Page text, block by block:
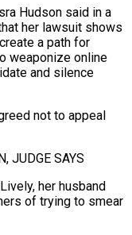
Hudson said in a
her lawsuit shows
a path for
weaponize online
and silence
not to ​appeal
JUDGE SAYS
‌her husband
of trying to smear